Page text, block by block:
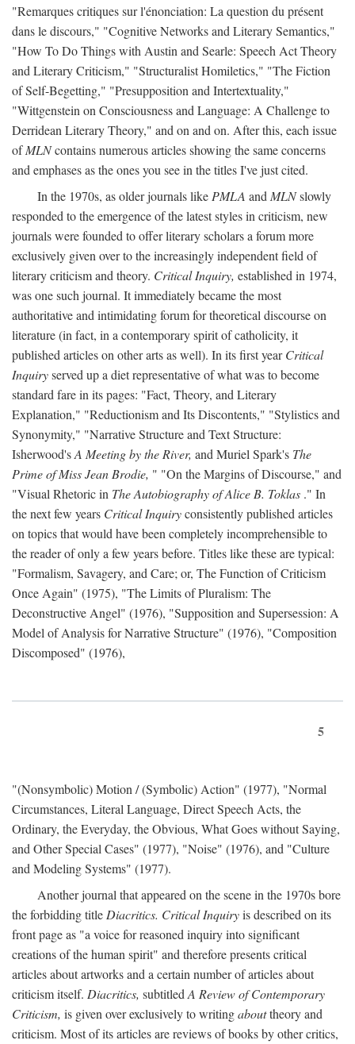
"Remarques critiques sur l'énonciation: La question du présent
dans le discours," "Cognitive Networks and Literary Semantics,"
"How To Do Things with Austin and Searle: Speech Act Theory
and Literary Criticism," "Structuralist Homiletics," "The Fiction
of Self-Begetting," "Presupposition and Intertextuality,"
"Wittgenstein on Consciousness and Language: A Challenge to
Derridean Literary Theory," and on and on. After this, each issue
ofMLNcontains numerous articles showing the same concerns
and emphases as the ones you see in the titles I've just cited.
In the 1970s, as older journals like PMLA and MLNslowly
responded to the emergence of the latest styles in criticism, new
journals were founded to offer literary scholars a forum more
exclusively given over to the increasingly independent field of
literary criticism and theory. Critical Inquiry, established in 1974,
was one such journal. It immediately became the most
authoritative and intimidating forum for theoretical discourse on
literature (in fact, in a contemporary spirit of catholicity, it
published articles on other arts as well). In its first yearCritical
Inquiryserved up a diet representative of what was to become
standard fare in its pages: "Fact, Theory, and Literary
Explanation," "Reductionism and Its Discontents," "Stylistics and
Synonymity," "Narrative Structure and Text Structure:
Isherwood'sA Meeting by the River, and Muriel Spark's The
Prime of Miss Jean Brodie, " "On the Margins of Discourse," and
"Visual Rhetoric in The Autobiography of Alice B. Toklas ." In
the next few years Critical Inquiryconsistently published articles
on topics that would have been completely incomprehensible to
the reader of only a few years before. Titles like these are typical:
"Formalism, Savagery, and Care; or, The Function of Criticism
Once Again" (1975), "The Limits of Pluralism: The
Deconstructive Angel" (1976), "Supposition and Supersession: A
Model of Analysis for Narrative Structure" (1976), "Composition
Discomposed" (1976),
5
"(Nonsymbolic) Motion / (Symbolic) Action" (1977), "Normal
Circumstances, Literal Language, Direct Speech Acts, the
Ordinary, the Everyday, the Obvious, What Goes without Saying,
and Other Special Cases" (1977), "Noise" (1976), and "Culture
and Modeling Systems" (1977).
Another journal that appeared on the scene in the 1970s bore
the forbidding title Diacritics. Critical Inquiryis described on its
front page as "a voice for reasoned inquiry into significant
creations of the human spirit" and therefore presents critical
articles about artworks and a certain number of articles about
criticism itself. Diacritics, subtitled A Review of Contemporary
Criticism, is given over exclusively to writingabouttheory and
criticism. Most of its articles are reviews of books by other critics,